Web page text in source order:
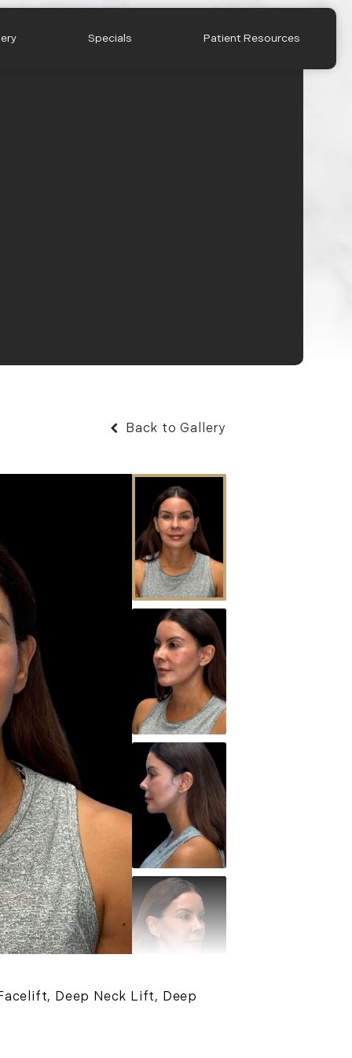
Specials Patient Resources
Back to Gallery
Deep Neck Lift, Deep